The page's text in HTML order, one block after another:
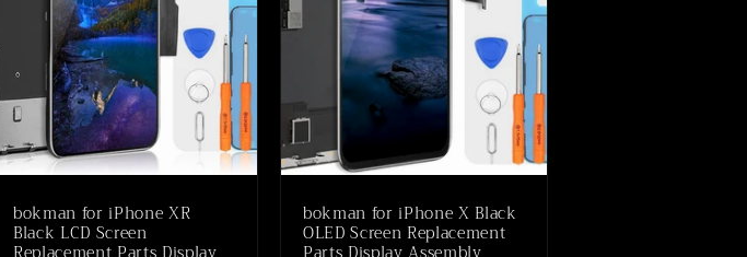
bokman for iPhone XR
Black LCD Screen
bokman for iPhone X Black
OLED Screen Replacement